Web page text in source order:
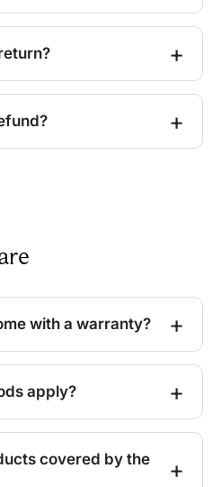
with a warranty?
apply?
covered by the